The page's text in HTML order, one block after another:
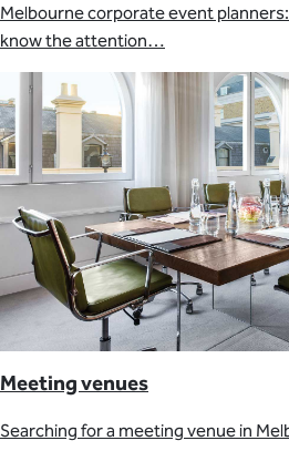
Melbourne corporate event
know the attention…
Meeting venues
Searching for a meeting venue in